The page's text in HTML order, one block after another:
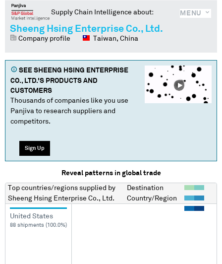
MENU
Supply Chain Intelligence about:
Sheeng Hsing Enterprise Co., Ltd.
Company profile Taiwan, China
SEE SHEENG HSING ENTERPRISE
CO., LTD.'S PRODUCTS AND
CUSTOMERS
Thousands of companies like you use
Panjiva to research suppliers and
competitors.
Sign Up
Reveal patterns in global trade
Top countries/regions supplied by
Sheeng Hsing Enterprise Co., Ltd.
Destination
Country/Region
United States
88 shipments (100.0%)